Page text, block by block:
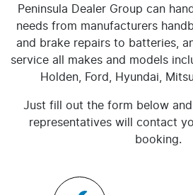
Peninsula Dealer Group can
needs from manufacturers
and brake repairs to batteries,
service all makes and models
Holden, Ford, Hyundai,
Just fill out the form below
representatives will contact
booking.